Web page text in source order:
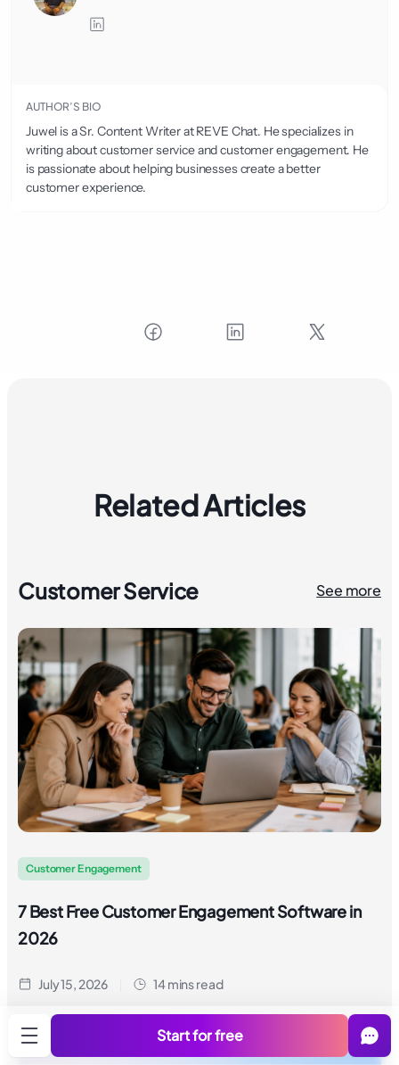
Start for free
AUTHOR’S BIO
Juwel is a Sr. Content Writer at REVE Chat. He specializes in
writing about customer service and customer engagement. He
is passionate about helping businesses create a better
customer experience.
Related Articles
Customer Service See more
Customer Engagement
7 Best Free Customer Engagement Software in
2026
July 15, 2026 14 mins read